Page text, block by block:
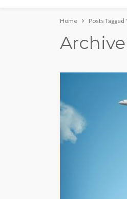
Home Posts Tagged
Archive